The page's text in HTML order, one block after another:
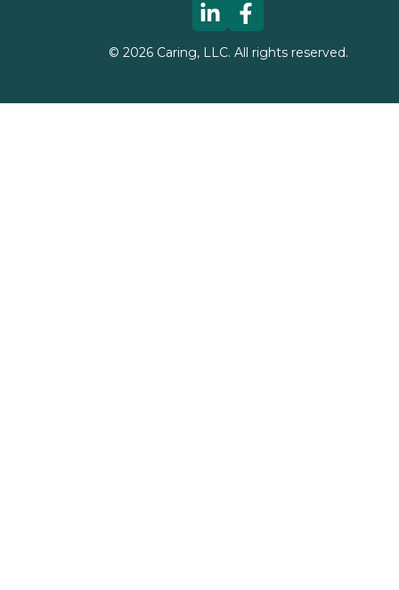
© 2026Caring, LLC. All rights reserved.